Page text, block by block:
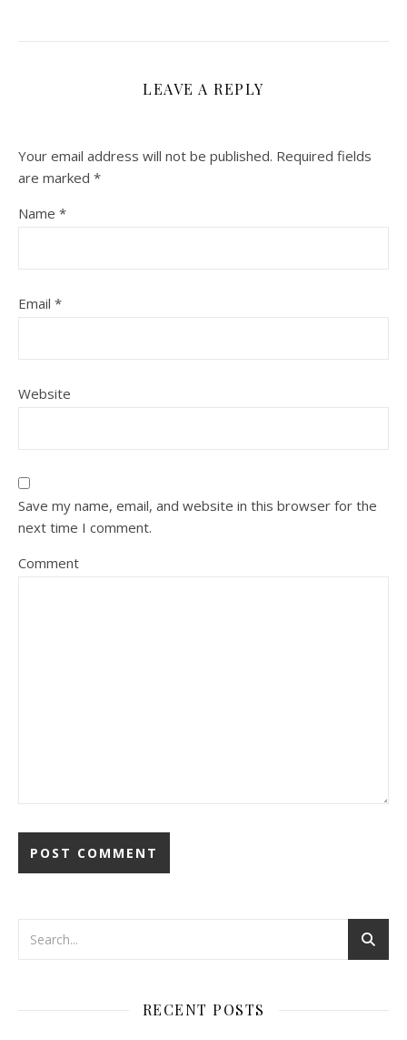
LEAVE A REPLY
Your email address will not be published. Required fields
are marked *
Name *
Email *
Website
Save my name, email, and website in this browser for the
next time I comment.
Comment
RECENT POSTS